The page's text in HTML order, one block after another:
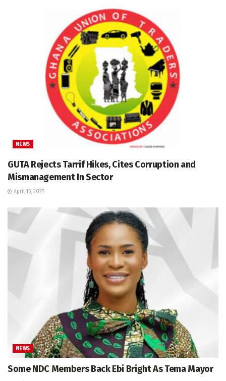
NEWS
GUTA Rejects Tarrif Hikes, Cites Corruption and
Mismanagement In Sector
April 16, 2025
NEWS
Some NDC Members Back Ebi Bright As Tema Mayor